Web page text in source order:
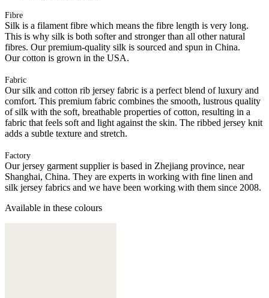
Fibre
Silk is a filament fibre which means the fibre length is very long.
This is why silk is both softer and stronger than all other natural
fibres. Our premium-quality silk is sourced and spun in China.
Our cotton is grown in the USA.
Fabric
Our silk and cotton rib jersey fabric is a perfect blend of luxury and
comfort. This premium fabric combines the smooth, lustrous quality
of silk with the soft, breathable properties of cotton, resulting in a
fabric that feels soft and light against the skin. The ribbed jersey knit
adds a subtle texture and stretch.
Factory
Our jersey garment supplier is based in Zhejiang province, near
Shanghai, China. They are experts in working with fine linen and
silk jersey fabrics and we have been working with them since 2008.
Available in these colours